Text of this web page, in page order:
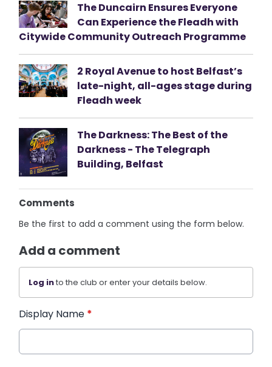
The Duncairn Ensures Everyone
Can Experience the Fleadh with
Citywide Community Outreach Programme
2 Royal Avenue to host Belfast’s
late-night, all-ages stage during
Fleadh week
The Darkness: The Best of the
Darkness - The Telegraph
Building, Belfast
Comments
Be the first to add a comment using the form below.
Add a comment
Log into the club or enter your details below.
Display Name *